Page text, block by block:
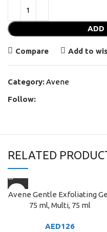
ADD
Compare Add to
Category:Avene
Follow:
RELATED
Avene Gentle Exfoliating
75 ml, Multi, 75 ml
AED126